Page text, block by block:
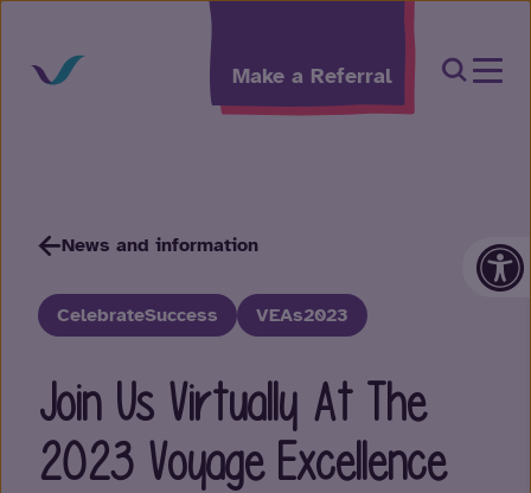
Skip to content
Make a Referral Open
News and information
CelebrateSuccess VEAs2023
Join Us Virtually At The
2023 Voyage Excellence